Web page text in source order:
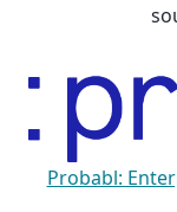
Probabl: